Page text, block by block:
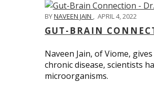
BYNAVEEN JAIN , APRIL 4, 2022
GUT-BRAIN
Naveen Jain, of Viome,
chronic disease, scientists
microorganisms.